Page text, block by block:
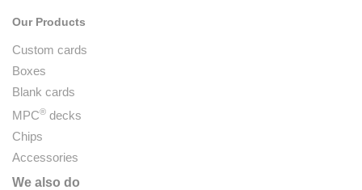
Our Products
Custom cards
Boxes
Blank cards
MPC® decks
Chips
Accessories
We also do